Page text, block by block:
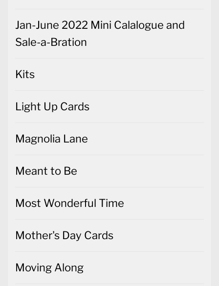
Jan-June 2022 Mini Calalogue and
Sale-a-Bration
Kits
Light Up Cards
Magnolia Lane
Meant to Be
Most Wonderful Time
Mother's Day Cards
Moving Along